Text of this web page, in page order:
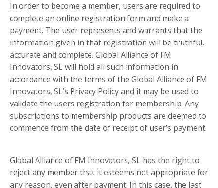
In order to become a member, users are required to
complete an online registration form and make a
payment. The user represents and warrants that the
information given in that registration will be truthful,
accurate and complete. Global Alliance of FM
Innovators, SL will hold all such information in
accordance with the terms of the Global Alliance of FM
Innovators, SL’s Privacy Policy and it may be used to
validate the users registration for membership. Any
subscriptions to membership products are deemed to
commence from the date of receipt of user’s payment.
Global Alliance of FM Innovators, SL has the right to
reject any member that it esteems not appropriate for
any reason, even after payment. In this case, the last